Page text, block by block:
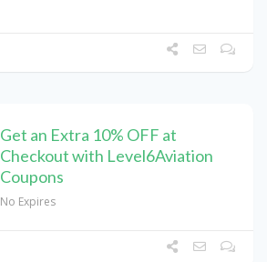
Get an Extra 10% OFF at
Checkout with Level6Aviation
Coupons
No Expires